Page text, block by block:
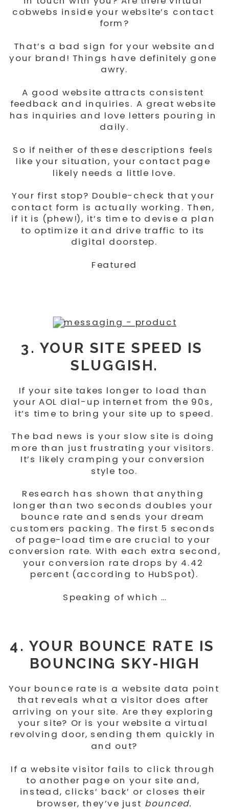
cobwebs inside your website’s contact
form?
That’s a bad sign for your website and
your brand! Things have definitely gone
awry.
A good website attracts consistent
feedback and inquiries. A great website
has inquiries and love letters pouring in
daily.
So if neither of these descriptions feels
like your situation, your contact page
likely needs a little love.
Your first stop? Double-check that your
contact form is actually working. Then,
if it is (phew!), it’s time to devise a plan
to optimize it and drive traffic to its
digital doorstep.
Featured
3. YOUR SITE SPEED IS
SLUGGISH.
If your site takes longer to load than
your AOL dial-up internet from the 90s,
it’s time to bring your site up to speed.
The bad news is your slow site is doing
more than just frustrating your visitors.
It’s likely cramping your conversion
style too.
Research has shown that anything
longer than two seconds doubles your
bounce rate and sends your dream
customers packing. The first 5 seconds
of page-load time are crucial to your
conversion rate. With each extra second,
your conversion rate drops by 4.42
percent (according to HubSpot).
Speaking of which …
4. YOUR BOUNCE RATE IS
BOUNCING SKY-HIGH
Your bounce rate is a website data point
that reveals what a visitor does after
arriving on your site. Are they exploring
your site? Or is your website a virtual
revolving door, sending them quickly in
and out?
If a website visitor fails to click through
to another page on your site and,
instead, clicks’ back’ or closes their
browser, they’ve just bounced.